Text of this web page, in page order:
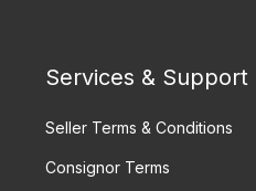
Services & Support
Seller Terms & Conditions
Consignor Terms